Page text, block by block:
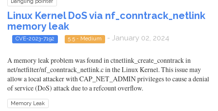
Linux Kernel DoS via nf_conntrack_netlink
memory leak
CVE-2023-7192 5.5 - Medium - January 02, 2024
A memory leak problem was found in ctnetlink_create_conntrack in
net/netfilter/nf_conntrack_netlink.c in the Linux Kernel. This issue may
allow a local attacker with CAP_NET_ADMIN privileges to cause a denial
of service (DoS) attack due to a refcount overflow.
Memory Leak